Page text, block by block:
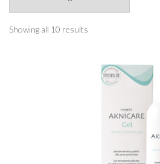
Showing all 10 results